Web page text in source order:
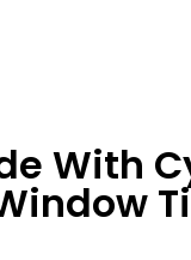
With